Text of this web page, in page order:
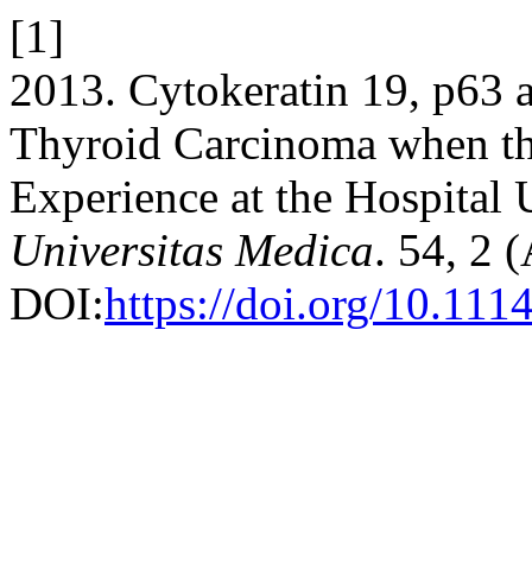
[1]
2013. Cytokeratin 19, p63
Thyroid Carcinoma when
Experience at the Hospital
Universitas Medica. 54, 2
DOI:https://doi.org/